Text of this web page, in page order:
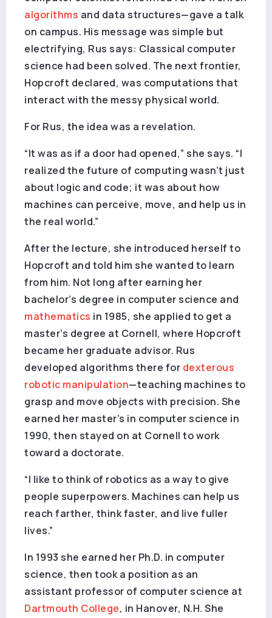
algorithms and data structures—gave a talk
on campus. His message was simple but
electrifying, Rus says: Classical computer
science had been solved. The next frontier,
Hopcroft declared, was computations that
interact with the messy physical world.
For Rus, the idea was a revelation.
“It was as if a door had opened,” she says. “I
realized the future of computing wasn’t just
about logic and code; it was about how
machines can perceive, move, and help us in
the real world.”
After the lecture, she introduced herself to
Hopcroft and told him she wanted to learn
from him. Not long after earning her
bachelor’s degree in computer science and
mathematics in 1985, she applied to get a
master’s degree at Cornell, where Hopcroft
became her graduate advisor. Rus
developed algorithms there for dexterous
robotic manipulation—teaching machines to
grasp and move objects with precision. She
earned her master’s in computer science in
1990, then stayed on at Cornell to work
toward a doctorate.
“I like to think of robotics as a way to give
people superpowers. Machines can help us
reach farther, think faster, and live fuller
lives.”
In 1993 she earned her Ph.D. in computer
science, then took a position as an
assistant professor of computer science at
Dartmouth College, in Hanover, N.H. She